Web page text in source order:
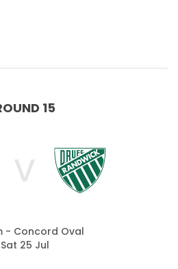
15
V
- Concord Oval
Sat 25 Jul